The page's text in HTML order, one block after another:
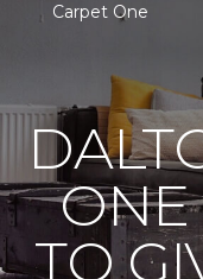
Carpet One
ONE
TO